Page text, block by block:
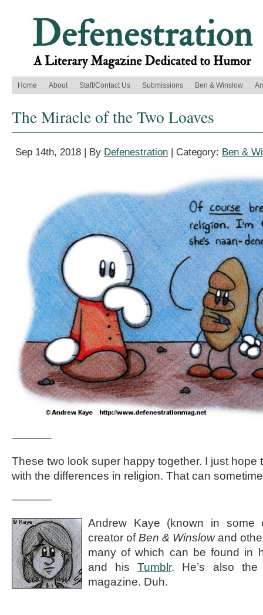
Home About Staff/Contact Us Submissions Ben & Winslow
The Miracle of the Two Loaves
Sep 14th, 2018 | By Defenestration | Category: Ben &
———–
These two look super happy together. I just hope
with the differences in religion. That can
———–
Andrew Kaye (known in
creator ofBen & Winslowand
many of which can be found in
and hisTumblr. He’s also the
magazine. Duh.